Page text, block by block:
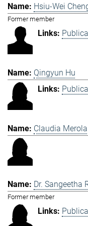
Hsiu-Wei
Former member
Qingyun Hu
Claudia Merola
Dr. Sangeetha
Former member